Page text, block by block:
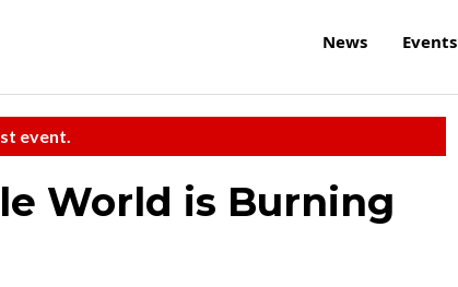
News Events
event.
World is Burning